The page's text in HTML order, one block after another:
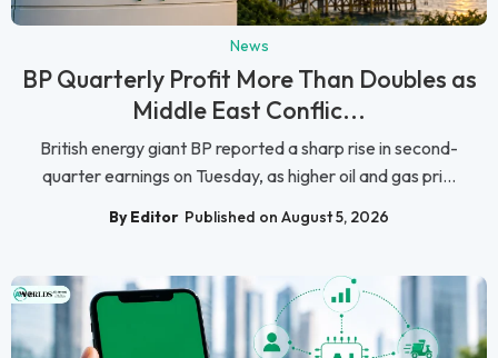
News
BP Quarterly Profit More Than Doubles as
Middle East Conflic...
British energy giant BP reported a sharp rise in second-
quarter earnings on Tuesday, as higher oil and gas pri...
By Editor Published on August 5, 2026